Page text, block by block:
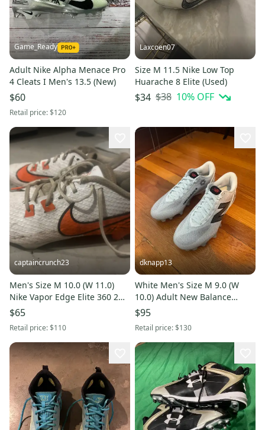
Game_Ready
Adult Nike Alpha Menace Pro
4 Cleats I Men's 13.5 (New)
$60
Retail price:$120
Laxcoen07
Size M 11.5 Nike Low Top
Huarache 8 Elite (Used)
$34 $38 10% OFF
captaincrunch23
Men's Size M 10.0 (W 11.0)
Nike Vapor Edge Elite 360 2
(Used)
$65
Retail price:$110
dknapp13
White Men's Size M 9.0 (W
10.0) Adult New Balance
Freeze Low Top Molded Cleats
(New)
$95
Retail price:$130